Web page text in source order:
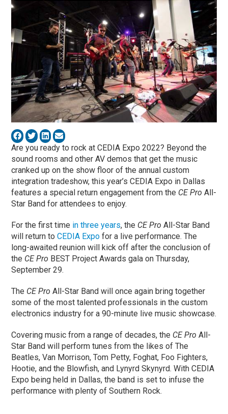
Are you ready to rock at CEDIA Expo 2022? Beyond the
sound rooms and other AV demos that get the music
cranked up on the show floor of the annual custom
integration tradeshow, this year’s CEDIA Expo in Dallas
features a special return engagement from the CE Pro All-
Star Band for attendees to enjoy.
For the first time in three years, the CE Pro All-Star Band
will return toCEDIA Expo for a live performance. The
long-awaited reunion will kick off after the conclusion of
the CE Pro BEST Project Awards gala on Thursday,
September 29.
The CE ProAll-Star Band will once again bring together
some of the most talented professionals in the custom
electronics industry for a 90-minute live music showcase.
Covering music from a range of decades, the CE ProAll-
Star Band will perform tunes from the likes of The
Beatles, Van Morrison, Tom Petty, Foghat, Foo Fighters,
Hootie, and the Blowfish, and Lynyrd Skynyrd. With CEDIA
Expo being held in Dallas, the band is set to infuse the
performance with plenty of Southern Rock.